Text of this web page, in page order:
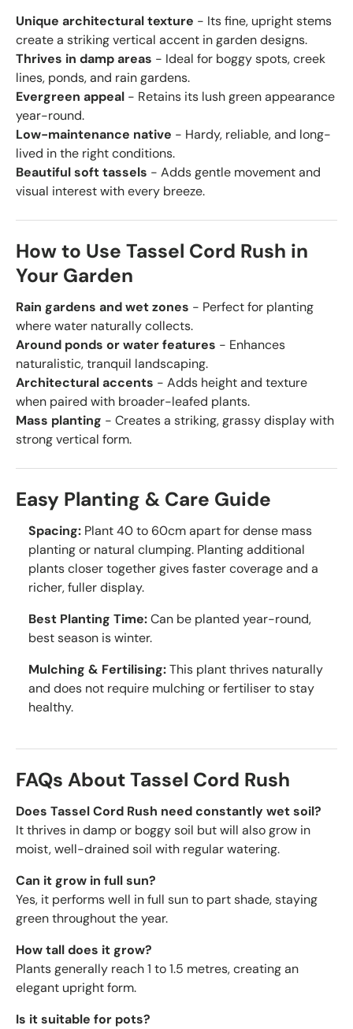
Unique architectural texture - Its fine, upright stems
create a striking vertical accent in garden designs.
Thrives in damp areas - Ideal for boggy spots, creek
lines, ponds, and rain gardens.
Evergreen appeal - Retains its lush green appearance
year-round.
Low-maintenance native - Hardy, reliable, and long-
lived in the right conditions.
Beautiful soft tassels - Adds gentle movement and
visual interest with every breeze.
How to Use Tassel Cord Rush in
Your Garden
Rain gardens and wet zones - Perfect for planting
where water naturally collects.
Around ponds or water features - Enhances
naturalistic, tranquil landscaping.
Architectural accents - Adds height and texture
when paired with broader-leafed plants.
Mass planting - Creates a striking, grassy display with
strong vertical form.
Easy Planting & Care Guide
Spacing: Plant 40 to 60cm apart for dense mass
planting or natural clumping. Planting additional
plants closer together gives faster coverage and a
richer, fuller display.
Best Planting Time:Can be planted year-round,
best season is winter.
Mulching & Fertilising:This plant thrives naturally
and does not require mulching or fertiliser to stay
healthy.
FAQs About Tassel Cord Rush
Does Tassel Cord Rush need constantly wet soil?
It thrives in damp or boggy soil but will also grow in
moist, well-drained soil with regular watering.
Can it grow in full sun?
Yes, it performs well in full sun to part shade, staying
green throughout the year.
How tall does it grow?
Plants generally reach 1 to 1.5 metres, creating an
elegant upright form.
Is it suitable for pots?